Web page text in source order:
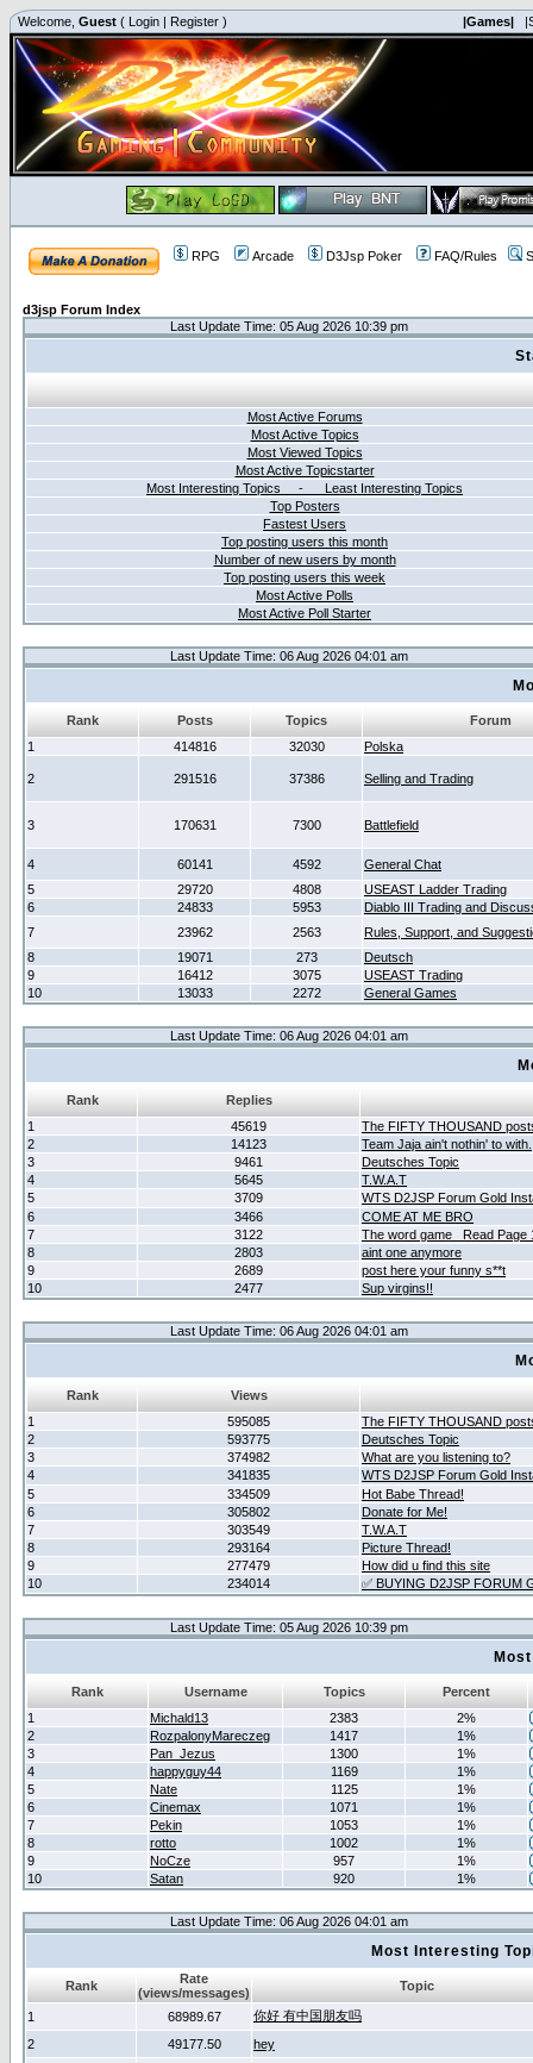
Welcome, Guest ( Login | Register ) |Games|
RPG Arcade D3Jsp Poker FAQ/Rules
d3jsp Forum Index
Last Update Time: 05 Aug 2026 10:39 pm
Most Active Forums
Most Active Topics
Most Viewed Topics
Most Active Topicstarter
Most Interesting Topics - Least Interesting Topics
Top Posters
Fastest Users
Top posting users this month
Number of new users by month
Top posting users this week
Most Active Polls
Most Active Poll Starter
Last Update Time: 06 Aug 2026 04:01 am
Rank Posts Topics
Forum
1
414816 32030 Polska
2 291516 37386 Selling and Trading
3 170631 7300 Battlefield
4 60141 4592
General Chat
5
29720 4808
USEAST Ladder Trading
6
24833 5953
Diablo III Trading and
7
23962 2563
Rules, Support, and
8
19071 273
Deutsch
9
16412 3075
USEAST Trading
10
13033 2272 General Games
Last Update Time: 06 Aug 2026 04:01 am
Rank
Replies
1
45619
The FIFTY THOUSAND
2
14123
Team Jaja ain't nothin' to with.
3
9461
Deutsches Topic
4
5645
T.W.A.T
5
3709
WTS D2JSP Forum Gold
6
3466
COME AT ME BRO
7
3122
The word game _Read Page
8
2803
aint one anymore
9
2689
post here your funny s**t
10
2477 Sup virgins!!
Last Update Time: 06 Aug 2026 04:01 am
Rank
Views
1
595085
The FIFTY THOUSAND
2
593775
Deutsches Topic
3
374982
What are you listening to?
4
341835
WTS D2JSP Forum Gold
5
334509
Hot Babe Thread!
6
305802
Donate for Me!
7
303549
T.W.A.T
8
293164
Picture Thread!
9
277479
How did u find this site
10
234014 ✅ BUYING D2JSP FORUM
Last Update Time: 05 Aug 2026 10:39 pm
Rank Username Topics
Percent
1
Michald13 2383
2%
2
RozpalonyMareczeg 1417
1%
3
Pan_Jezus 1300
1%
4
happyguy44 1169
1%
5
Nate 1125
1%
6
Cinemax 1071
1%
7
Pekin 1053
1%
8
rotto 1002
1%
9
NoCze 957
1%
10
Satan 920 1%
Last Update Time: 06 Aug 2026 04:01 am
Most Interesting
Rank
Rate
(views/messages)
Topic
1 68989.67
你好 有中国朋友吗
2
49177.50
hey